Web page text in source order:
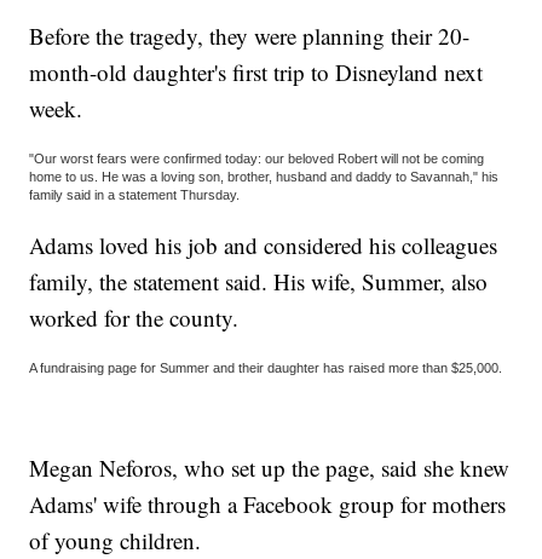
Before the tragedy, they were planning their 20-
month-old daughter's first trip to Disneyland next
week.
"Our worst fears were confirmed today: our beloved Robert will not be coming
home to us. He was a loving son, brother, husband and daddy to Savannah," his
family said in a statement Thursday.
Adams loved his job and considered his colleagues
family, the statement said. His wife, Summer, also
worked for the county.
A fundraising page for Summer and their daughter has raised more than $25,000.
Megan Neforos, who set up the page, said she knew
Adams' wife through a Facebook group for mothers
of young children.